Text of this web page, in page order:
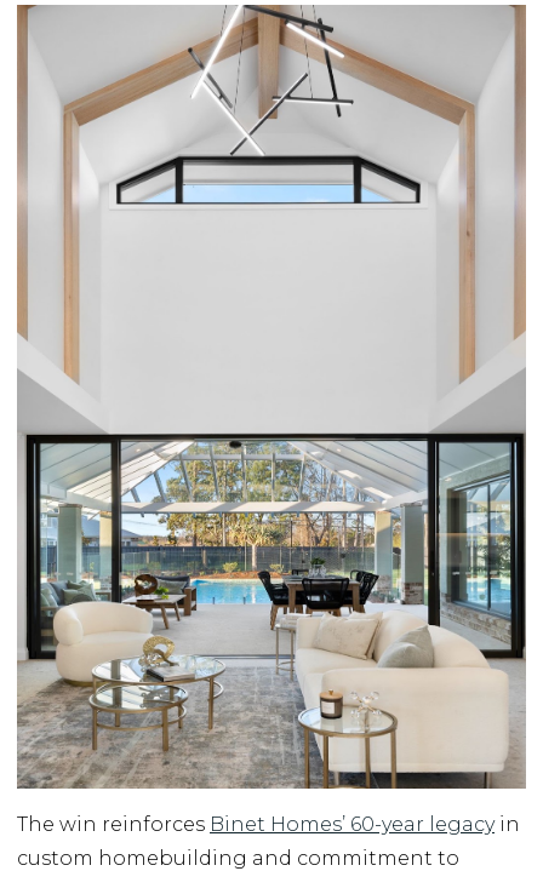
The win reinforces Binet Homes’ 60-year legacyin
custom homebuilding and commitment to